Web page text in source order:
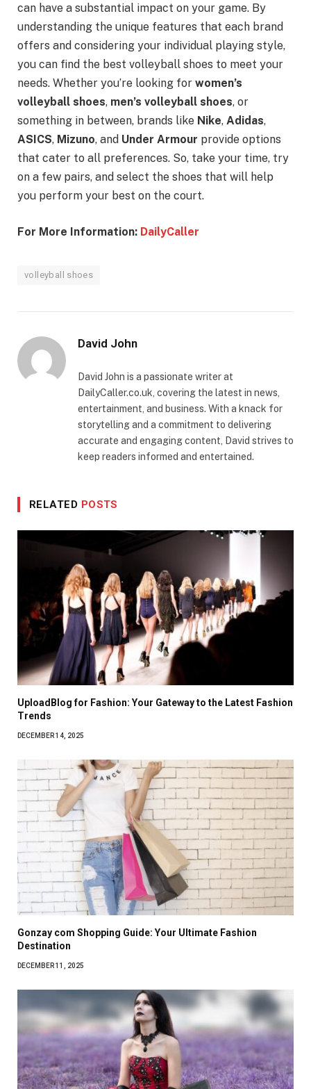
can have a substantial impact on your game. By
understanding the unique features that each brand
offers and considering your individual playing style,
you can find the best volleyball shoes to meet your
needs. Whether you’re looking for women’s
volleyball shoes, men’s volleyball shoes, or
something in between, brands like Nike, Adidas,
ASICS, Mizuno, and Under Armour provide options
that cater to all preferences. So, take your time, try
on a few pairs, and select the shoes that will help
you perform your best on the court.
For More Information: DailyCaller
volleyball shoes
David John
David John is a passionate writer at
DailyCaller.co.uk, covering the latest in news,
entertainment, and business. With a knack for
storytelling and a commitment to delivering
accurate and engaging content, David strives to
keep readers informed and entertained.
RELATED POSTS
UploadBlog for Fashion: Your Gateway to the Latest Fashion
Trends
DECEMBER 14, 2025
Gonzay com Shopping Guide: Your Ultimate Fashion
Destination
DECEMBER 11, 2025